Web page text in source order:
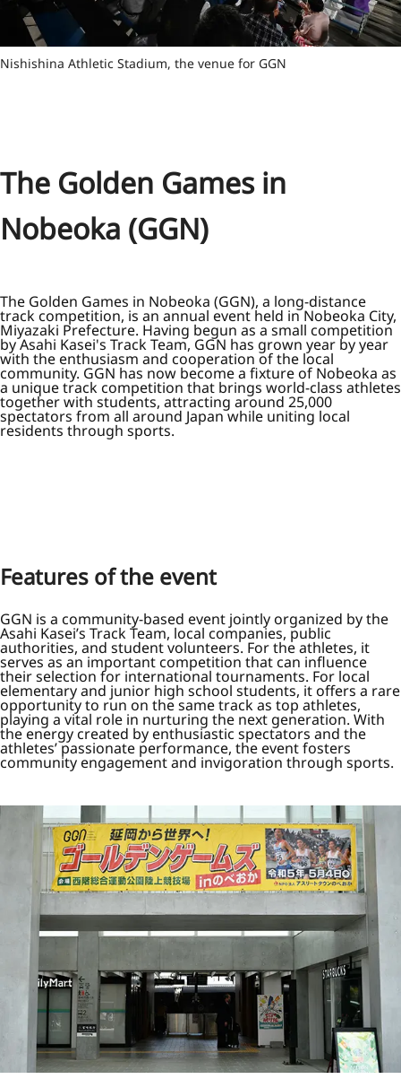
Nishishina Athletic Stadium, the venue for GGN
The Golden Games in
Nobeoka (GGN)
The Golden Games in Nobeoka (GGN), a long-distance
track competition, is an annual event held in Nobeoka City,
Miyazaki Prefecture. Having begun as a small competition
by Asahi Kasei's Track Team, GGN has grown year by year
with the enthusiasm and cooperation of the local
community. GGN has now become a fixture of Nobeoka as
a unique track competition that brings world-class athletes
together with students, attracting around 25,000
spectators from all around Japan while uniting local
residents through sports.
Features of the event
GGN is a community-based event jointly organized by the
Asahi Kasei’s Track Team, local companies, public
authorities, and student volunteers. For the athletes, it
serves as an important competition that can influence
their selection for international tournaments. For local
elementary and junior high school students, it offers a rare
opportunity to run on the same track as top athletes,
playing a vital role in nurturing the next generation. With
the energy created by enthusiastic spectators and the
athletes’ passionate performance, the event fosters
community engagement and invigoration through sports.